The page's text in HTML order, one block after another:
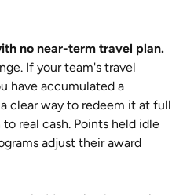
no near-term travel plan.
If your team's travel
have accumulated a
clear way to redeem it at full
real cash. Points held idle
adjust their award